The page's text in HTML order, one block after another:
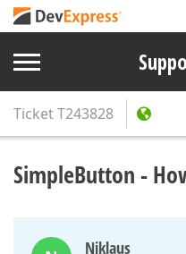
TicketT243828
SimpleButton -
Niklaus